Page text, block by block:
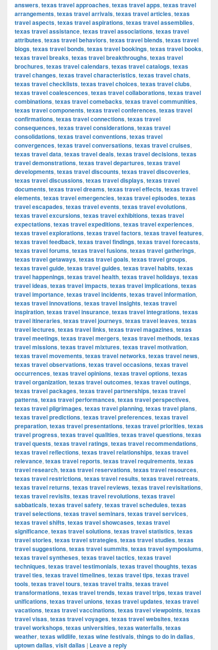
answers, texas travel approaches, texas travel apps, texas travel
arrangements, texas travel arrivals, texas travel articles, texas
travel aspects, texas travel aspirations, texas travel assemblies,
texas travel assistance, texas travel associations, texas travel
attributes, texas travel behaviors, texas travel blends, texas travel
blogs, texas travel bonds, texas travel bookings, texas travel books,
texas travel breaks, texas travel breakthroughs, texas travel
brochures, texas travel calendars, texas travel catalogs, texas
travel changes, texas travel characteristics, texas travel chats,
texas travel checklists, texas travel choices, texas travel clubs,
texas travel coalescences, texas travel collaborations, texas travel
combinations, texas travel comebacks, texas travel communities,
texas travel components, texas travel conferences, texas travel
confirmations, texas travel connections, texas travel
consequences, texas travel considerations, texas travel
consolidations, texas travel conventions, texas travel
convergences, texas travel conversations, texas travel cruises,
texas travel data, texas travel deals, texas travel decisions, texas
travel demonstrations, texas travel departures, texas travel
developments, texas travel discounts, texas travel discoveries,
texas travel discussions, texas travel displays, texas travel
documents, texas travel dreams, texas travel effects, texas travel
elements, texas travel emergencies, texas travel episodes, texas
travel escapades, texas travel events, texas travel evolutions,
texas travel excursions, texas travel exhibitions, texas travel
expectations, texas travel expeditions, texas travel experiences,
texas travel explorations, texas travel factors, texas travel features,
texas travel feedback, texas travel findings, texas travel forecasts,
texas travel forums, texas travel fusions, texas travel gatherings,
texas travel getaways, texas travel goals, texas travel groups,
texas travel guide, texas travel guides, texas travel habits, texas
travel happenings, texas travel health, texas travel holidays, texas
travel ideas, texas travel impacts, texas travel implications, texas
travel importance, texas travel incidents, texas travel information,
texas travel innovations, texas travel insights, texas travel
inspiration, texas travel insurance, texas travel integrations, texas
travel itineraries, texas travel journeys, texas travel leaves, texas
travel lectures, texas travel links, texas travel magazines, texas
travel meetings, texas travel mergers, texas travel methods, texas
travel missions, texas travel mixtures, texas travel motivation,
texas travel movements, texas travel networks, texas travel news,
texas travel observations, texas travel occasions, texas travel
occurrences, texas travel opinions, texas travel options, texas
travel organization, texas travel outcomes, texas travel outings,
texas travel packages, texas travel partnerships, texas travel
patterns, texas travel performances, texas travel perspectives,
texas travel pilgrimages, texas travel planning, texas travel plans,
texas travel predictions, texas travel preferences, texas travel
preparation, texas travel presentations, texas travel priorities, texas
travel progress, texas travel qualities, texas travel questions, texas
travel quests, texas travel ratings, texas travel recommendations,
texas travel reflections, texas travel relationships, texas travel
relevance, texas travel reports, texas travel requirements, texas
travel research, texas travel reservations, texas travel resources,
texas travel restrictions, texas travel results, texas travel retreats,
texas travel returns, texas travel reviews, texas travel revisitations,
texas travel revisits, texas travel revolutions, texas travel
sabbaticals, texas travel safety, texas travel schedules, texas
travel selections, texas travel seminars, texas travel services,
texas travel shifts, texas travel showcases, texas travel
significance, texas travel solutions, texas travel statistics, texas
travel stories, texas travel strategies, texas travel studies, texas
travel suggestions, texas travel summits, texas travel symposiums,
texas travel syntheses, texas travel tactics, texas travel
techniques, texas travel testimonials, texas travel thoughts, texas
travel ties, texas travel timelines, texas travel tips, texas travel
tools, texas travel tours, texas travel traits, texas travel
transformations, texas travel trends, texas travel trips, texas travel
unifications, texas travel unions, texas travel updates, texas travel
vacations, texas travel vaccinations, texas travel viewpoints, texas
travel visas, texas travel voyages, texas travel websites, texas
travel workshops, texas universities, texas waterfalls, texas
weather, texas wildlife, texas wine festivals, things to do in dallas,
uptown dallas, visit dallas | Leave a reply